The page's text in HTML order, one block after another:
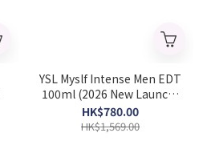
YSL Myslf Intense Men EDT
100ml (2026 New Launch)
(Barcode: 3614274478709)
HK$780.00
HK$1,569.00